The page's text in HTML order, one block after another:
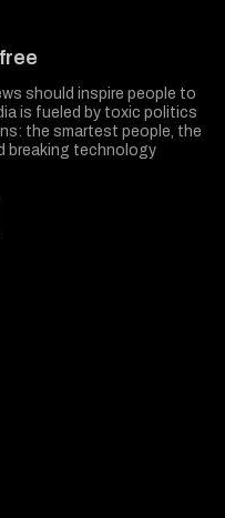
should inspire people to
is fueled by toxic politics
the smartest people, the
breaking technology